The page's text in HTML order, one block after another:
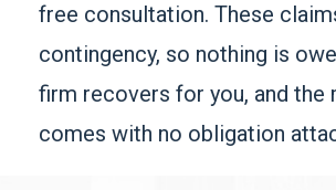
free consultation. These
contingency, so nothing is
firm recovers for you, and the
comes with no obligation